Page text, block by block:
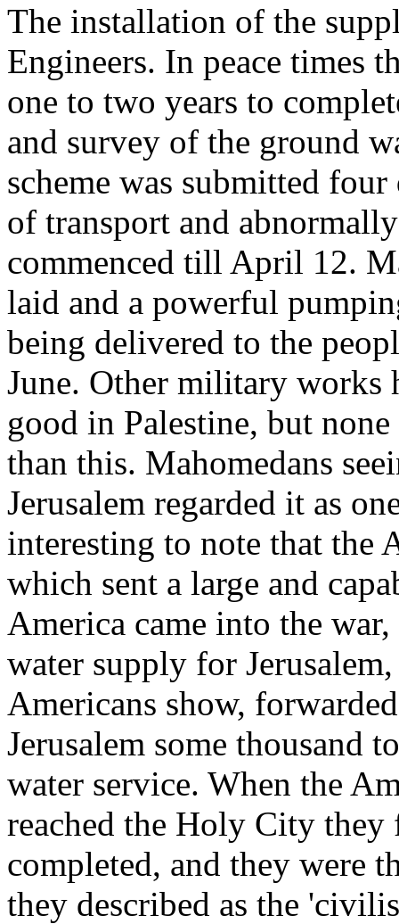
The installation of the
Engineers. In peace times
one to two years to
and survey of the ground
scheme was submitted
of transport and
commenced till April 12.
laid and a powerful
being delivered to the
June. Other military works
good in Palestine, but
than this. Mahomedans
Jerusalem regarded it as
interesting to note that the
which sent a large and
America came into the
water supply for
Americans show,
Jerusalem some thousand
water service. When the
reached the Holy City
completed, and they were
they described as the